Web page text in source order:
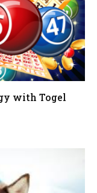
with Togel